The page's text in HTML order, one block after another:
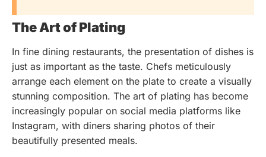
The Art of Plating
In fine dining restaurants, the presentation of dishes is
just as important as the taste. Chefs meticulously
arrange each element on the plate to create a visually
stunning composition. The art of plating has become
increasingly popular on social media platforms like
Instagram, with diners sharing photos of their
beautifully presented meals.